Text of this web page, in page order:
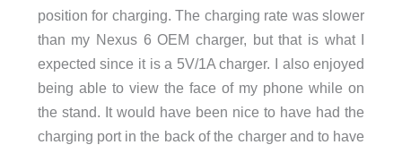
position for charging. The charging rate was slower
than my Nexus 6 OEM charger, but that is what I
expected since it is a 5V/1A charger. I also enjoyed
being able to view the face of my phone while on
the stand. It would have been nice to have had the
charging port in the back of the charger and to have